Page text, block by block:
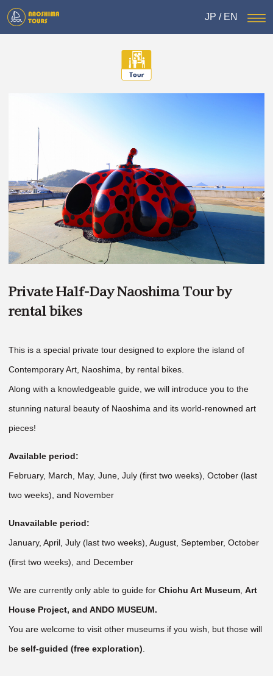
JP / EN
Private Half-Day Naoshima Tour by
rental bikes
This is a special private tour designed to explore the island of
Contemporary Art, Naoshima, by rental bikes.
Along with a knowledgeable guide, we will introduce you to the
stunning natural beauty of Naoshima and its world-renowned art
pieces!
Available period:
February, March, May, June, July (first two weeks), October (last
two weeks), and November
Unavailable period:
January, April, July (last two weeks), August, September, October
(first two weeks), and December
We are currently only able to guide for Chichu Art Museum, Art
House Project, and ANDO MUSEUM.
You are welcome to visit other museums if you wish, but those will
be self-guided (free exploration).